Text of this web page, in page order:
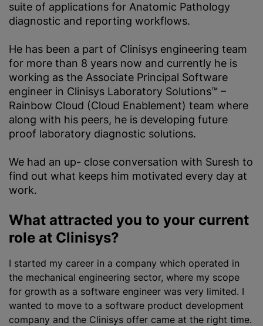
suite of applications for Anatomic Pathology
diagnostic and reporting workflows.
He has been a part of Clinisys engineering team
for more than 8 years now and currently he is
working as the Associate Principal Software
engineer in Clinisys Laboratory Solutions™ –
Rainbow Cloud (Cloud Enablement) team where
along with his peers, he is developing future
proof laboratory diagnostic solutions.
We had an up- close conversation with Suresh to
find out what keeps him motivated every day at
work.
What attracted you to your current
role at Clinisys?
I started my career in a company which operated in
the mechanical engineering sector, where my scope
for growth as a software engineer was very limited. I
wanted to move to a software product development
company and the Clinisys offer came at the right time.